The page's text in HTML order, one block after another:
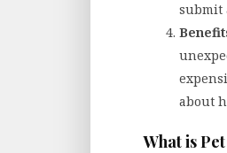
submit
about
What is